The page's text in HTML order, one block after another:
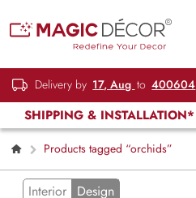
Delivery by 17, Aug to 400604
SHIPPING & INSTALLATION*
Products tagged “orchids”
Interior Design